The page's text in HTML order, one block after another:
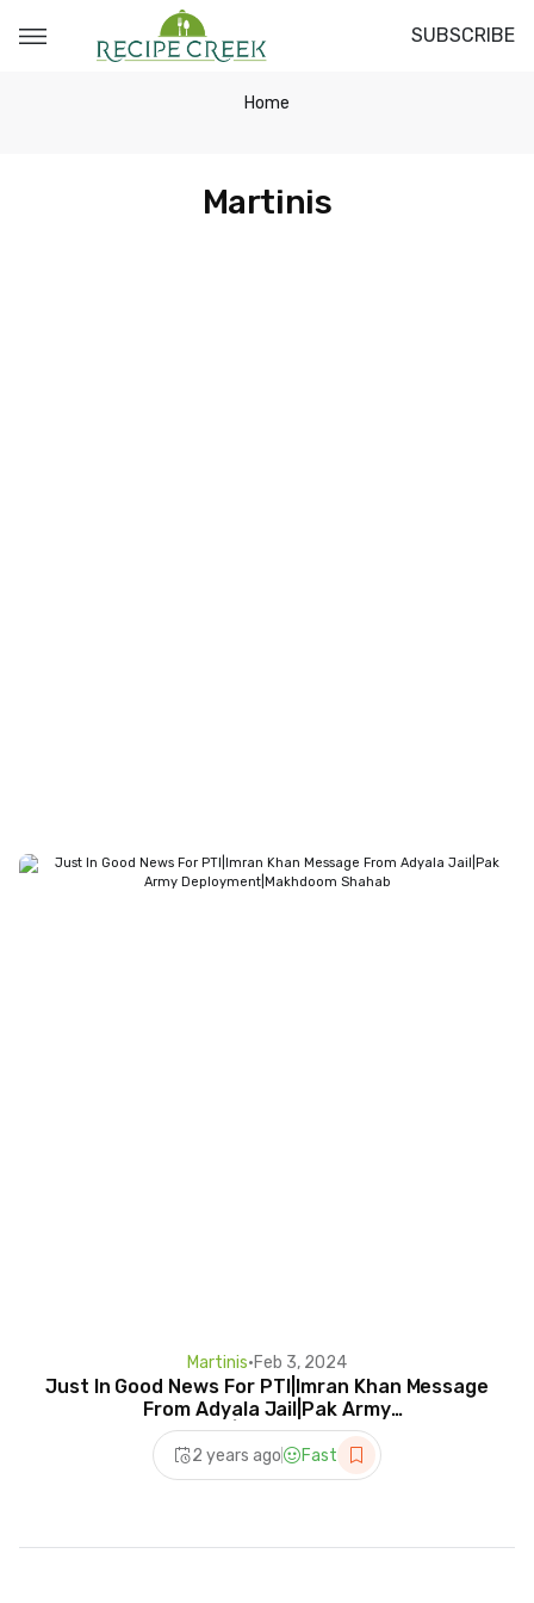
SUBSCRIBE
Home
Martinis
Martinis•Feb 3, 2024
Just In Good News For PTI|Imran Khan Message
From Adyala Jail|Pak Army
Deployment|Makhdoom Shahab
2 years ago Fast